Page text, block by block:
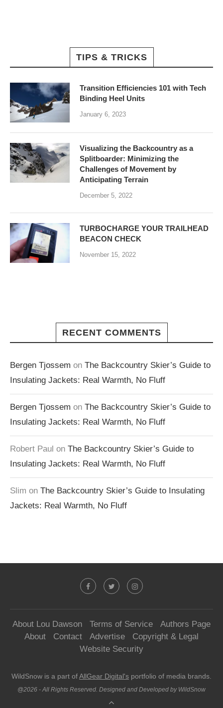
TIPS & TRICKS
Transition Efficiencies 101 with Tech
Binding Heel Units
January 6, 2023
Visualizing the Backcountry as a
Splitboarder: Minimizing the
Challenges of Movement by
Anticipating Terrain
December 5, 2022
TURBOCHARGE YOUR TRAILHEAD
BEACON CHECK
November 15, 2022
RECENT COMMENTS
Bergen Tjossem on The Backcountry Skier’s Guide to
Insulating Jackets: Real Warmth, No Fluff
Bergen Tjossem on The Backcountry Skier’s Guide to
Insulating Jackets: Real Warmth, No Fluff
Robert Paul on The Backcountry Skier’s Guide to
Insulating Jackets: Real Warmth, No Fluff
Slim on The Backcountry Skier’s Guide to Insulating
Jackets: Real Warmth, No Fluff
About Lou Dawson Terms of Service
Authors Page
About
Contact Advertise
Copyright & Legal
Website Security
WildSnow is a part ofAllGear Digital's portfolio of media brands.
@2026 - All Rights Reserved. Designed and Developed by WildSnow